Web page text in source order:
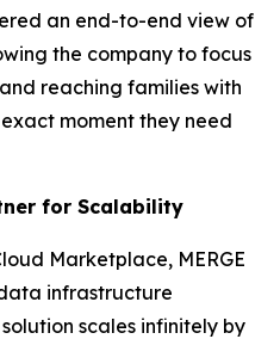
an end-to-end view of
the company to focus
reaching families with
moment they need
for Scalability
Marketplace, MERGE
infrastructure
scales infinitely by